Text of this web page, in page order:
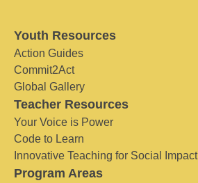
Youth Resources
Action Guides
Commit2Act
Global Gallery
Teacher Resources
Your Voice is Power
Code to Learn
Innovative Teaching for Social Impact
Program Areas